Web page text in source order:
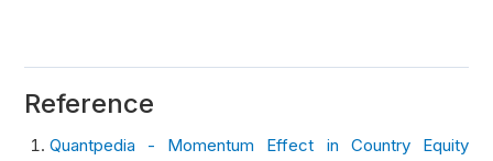
Reference
Quantpedia - Momentum Effect in Country Equity